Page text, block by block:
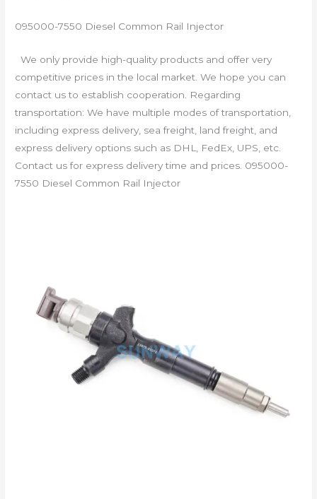
095000-7550 Diesel Common Rail Injector
We only provide high-quality products and offer very
competitive prices in the local market. We hope you can
contact us to establish cooperation. Regarding
transportation: We have multiple modes of transportation,
including express delivery, sea freight, land freight, and
express delivery options such as DHL, FedEx, UPS, etc.
Contact us for express delivery time and prices. 095000-
7550 Diesel Common Rail Injector